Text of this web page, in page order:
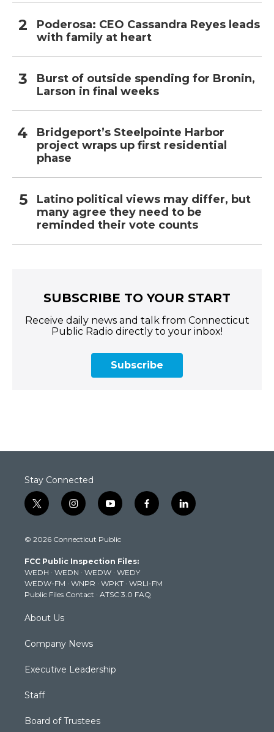
Poderosa: CEO Cassandra Reyes leads
with family at heart
Burst of outside spending for Bronin,
Larson in final weeks
Bridgeport’s Steelpointe Harbor
project wraps up first residential
phase
Latino political views may differ, but
many agree they need to be
reminded their vote counts
SUBSCRIBE TO YOUR START
Receive daily news and talk from Connecticut
Public Radio directly to your inbox!
Subscribe
Stay Connected
t
w
t
e
r
i
n
t
g
r
a
m
y
o
t
b
e
f
a
k
l
i
© 2026 Connecticut Public
FCC Public Inspection Files:
WEDH · WEDN · WEDW · WEDY
WEDW-FM · WNPR · WPKT · WRLI-FM
Public Files Contact · ATSC 3.0 FAQ
About Us
Company News
Executive Leadership
Staff
Board of Trustees